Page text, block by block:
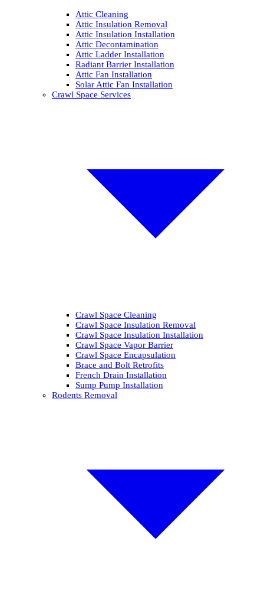
Attic Cleaning
Attic Insulation Removal
Attic Insulation Installation
Attic Decontamination
Attic Ladder Installation
Radiant Barrier Installation
Attic Fan Installation
Solar Attic Fan Installation
Crawl Space Services
Crawl Space Cleaning
Crawl Space Insulation Removal
Crawl Space Insulation Installation
Crawl Space Vapor Barrier
Crawl Space Encapsulation
Brace and Bolt Retrofits
French Drain Installation
Sump Pump Installation
Rodents Removal